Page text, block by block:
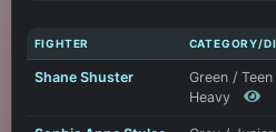
FIGHTER CATEGORY/
Shane Shuster
Green /
Heavy